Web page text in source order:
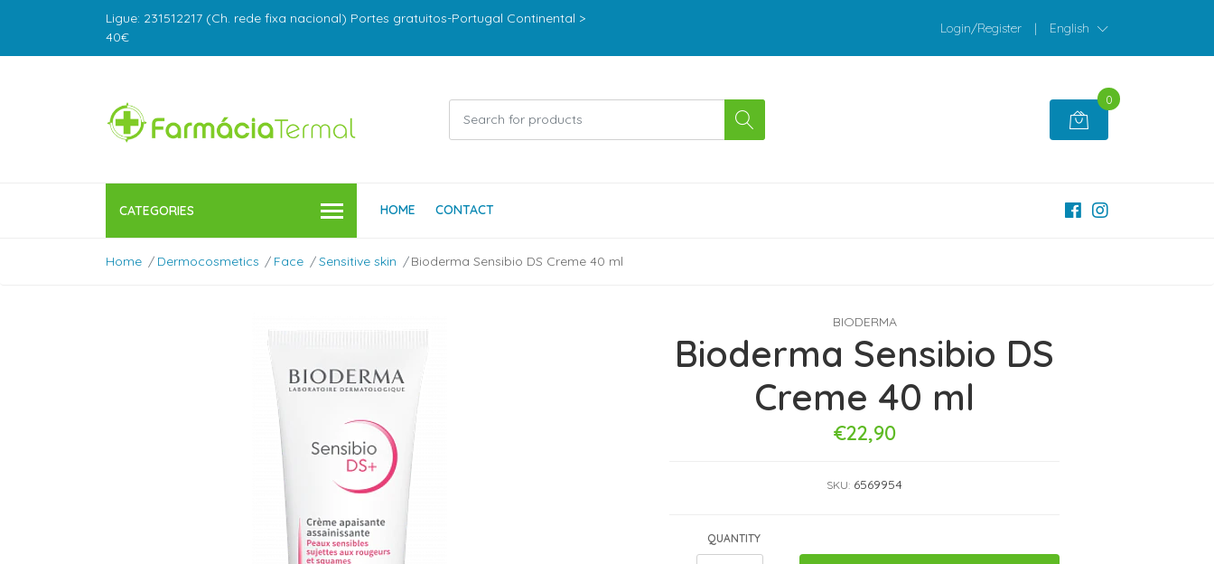
Ligue: 231512217 (Ch. rede fixa nacional) Portes gratuitos-Portugal Continental >
40€
Login/Register | English
0
CATEGORIES HOME CONTACT
Home Dermocosmetics Face Sensitive skin Bioderma Sensibio DS Creme 40 ml
BIODERMA
Bioderma Sensibio DS
Creme 40 ml
€22,90
SKU: 6569954
QUANTITY